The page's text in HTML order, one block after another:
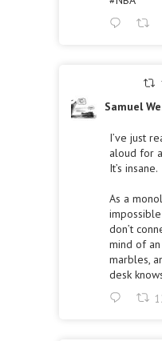
Samuel
I’ve just
aloud for
It’s insane.
As a
don’t
mind of
marbles,
desk